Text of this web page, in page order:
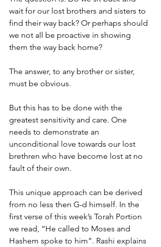
wait for our lost brothers and sisters to
find their way back? Or perhaps should
we not all be proactive in showing
them the way back home?
The answer, to any brother or sister,
must be obvious.
But this has to be done with the
greatest sensitivity and care. One
needs to demonstrate an
unconditional love towards our lost
brethren who have become lost at no
fault of their own.
This unique approach can be derived
from no less then G-d himself. In the
first verse of this week’s Torah Portion
we read, “He called to Moses and
Hashem spoke to him”. Rashi explains